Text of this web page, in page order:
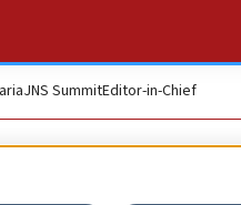
JNS SummitEditor-in-Chief